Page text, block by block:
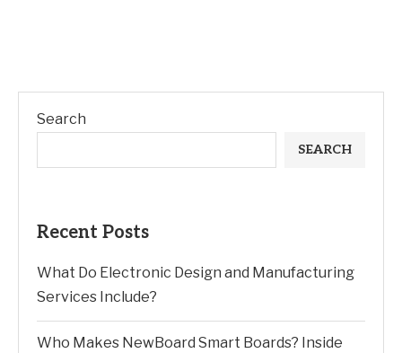
Search
SEARCH
Recent Posts
What Do Electronic Design and Manufacturing
Services Include?
Who Makes NewBoard Smart Boards? Inside